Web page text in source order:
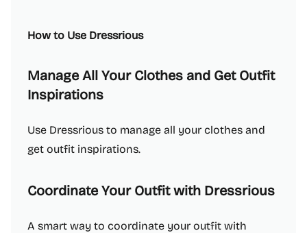
How to Use Dressrious
Manage All Your Clothes and Get Outfit
Inspirations
Use Dressrious to manage all your clothes and
get outfit inspirations.
Coordinate Your Outfit with Dressrious
A smart way to coordinate your outfit with